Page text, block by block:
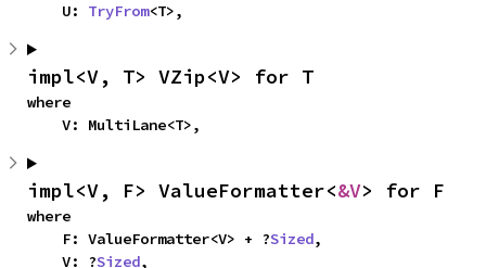
    U:
TryFrom<T>,
impl<V, T> VZip<V> for T
where
    V: MultiLane<T>,
impl<V, F> ValueFormatter<&V> for F
where
    F: ValueFormatter<V> + ?
Sized,
    V: ?
Sized,